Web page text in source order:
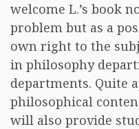
welcome L.’s book
problem but as a
own right to the
in philosophy
departments. Quite
philosophical
will also provide